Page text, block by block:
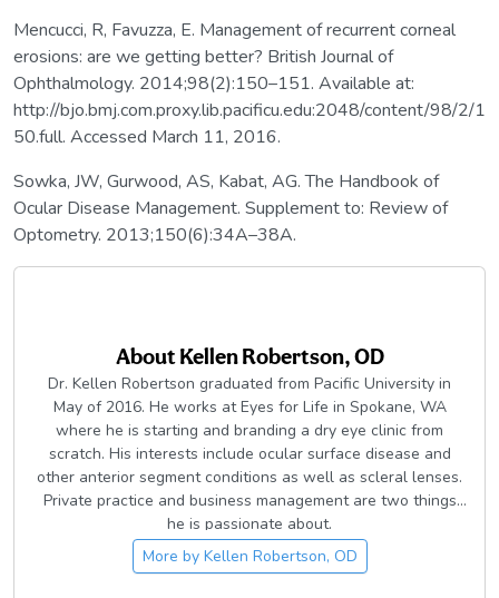
Mencucci, R, Favuzza, E. Management of recurrent corneal
erosions: are we getting better? British Journal of
Ophthalmology. 2014;98(2):150–151. Available at:
http://bjo.bmj.com.proxy.lib.pacificu.edu:2048/content/98/2/1
50.full. Accessed March 11, 2016.
Sowka, JW, Gurwood, AS, Kabat, AG. The Handbook of
Ocular Disease Management. Supplement to: Review of
Optometry. 2013;150(6):34A–38A.
AboutKellen Robertson, OD
Dr. Kellen Robertson graduated from Pacific University in
May of 2016. He works at Eyes for Life in Spokane, WA
where he is starting and branding a dry eye clinic from
scratch. His interests include ocular surface disease and
other anterior segment conditions as well as scleral lenses.
Private practice and business management are two things
he is passionate about.
More by Kellen Robertson, OD